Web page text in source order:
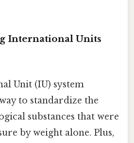
International Units
Unit (IU) system
to standardize the
substances that were
by weight alone. Plus,